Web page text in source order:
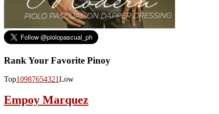
Rank Your Favorite Pinoy
Top10987654321Low
Empoy Marquez